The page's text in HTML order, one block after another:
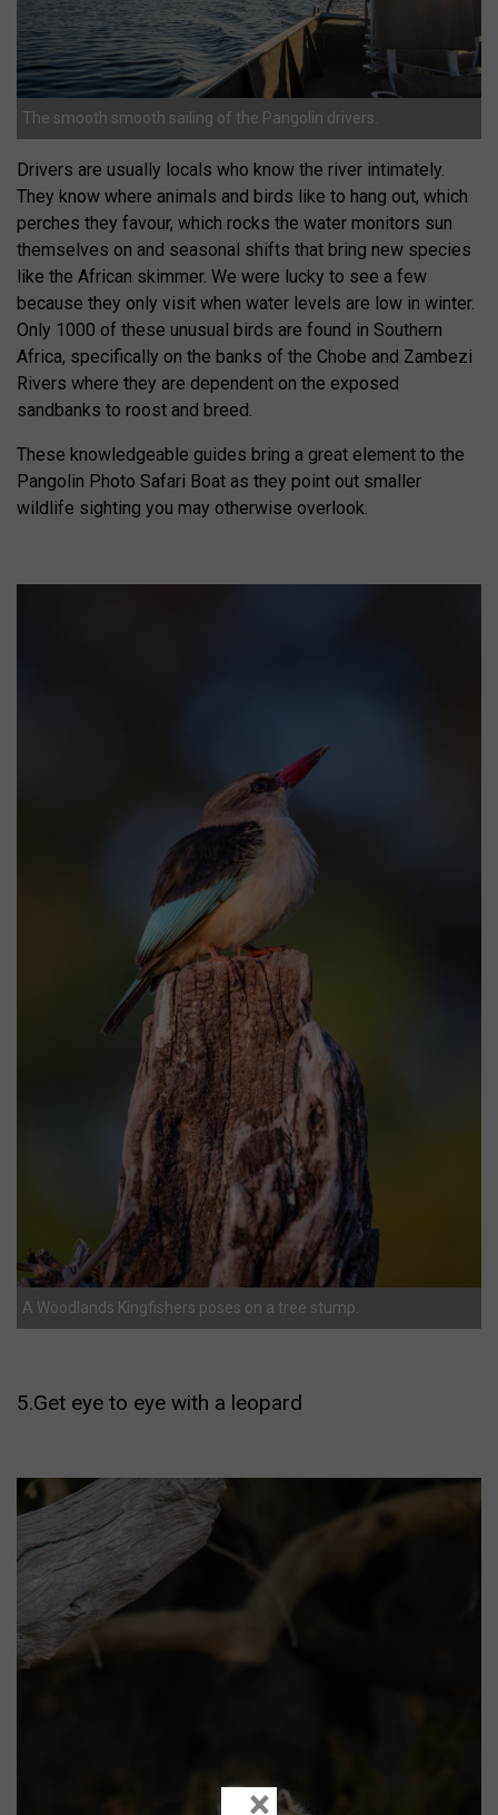
The smooth smooth sailing of the Pangolin drivers.
Drivers are usually locals who know the river intimately.
They know where animals and birds like to hang out, which
perches they favour, which rocks the water monitors sun
themselves on and seasonal shifts that bring new species
like the African skimmer. We were lucky to see a few
because they only visit when water levels are low in winter.
Only 1000 of these unusual birds are found in Southern
Africa, specifically on the banks of the Chobe and Zambezi
Rivers where they are dependent on the exposed
sandbanks to roost and breed.
These knowledgeable guides bring a great element to the
Pangolin Photo Safari Boat as they point out smaller
wildlife sighting you may otherwise overlook.
A Woodlands Kingfishers poses on a tree stump.
5.Get eye to eye with a leopard
×